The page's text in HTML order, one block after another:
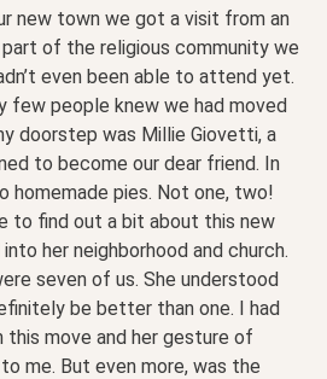
new town we got a visit from an
of the religious community we
even been able to attend yet.
few people knew we had moved
doorstep was Millie Giovetti, a
to become our dear friend. In
homemade pies. Not one, two!
to find out a bit about this new
her neighborhood and church.
seven of us. She understood
be better than one. I had
move and her gesture of
me. But even more, was the